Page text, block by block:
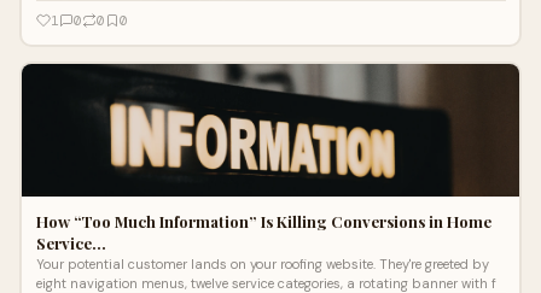
1 0 0 0
How “Too Much Information” Is Killing Conversions in Home
Service…
Your potential customer lands on your roofing website. They're greeted by
eight navigation menus, twelve service categories, a rotating banner with f